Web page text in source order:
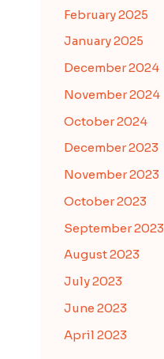
February 2025
January 2025
December 2024
November 2024
October 2024
December 2023
November 2023
October 2023
September 2023
August 2023
July 2023
June 2023
April 2023